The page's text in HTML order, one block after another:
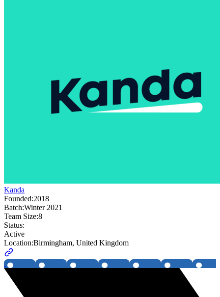
Kanda
Founded:2018
Batch:Winter 2021
Team Size:8
Status:
Active
Location:Birmingham, United Kingdom